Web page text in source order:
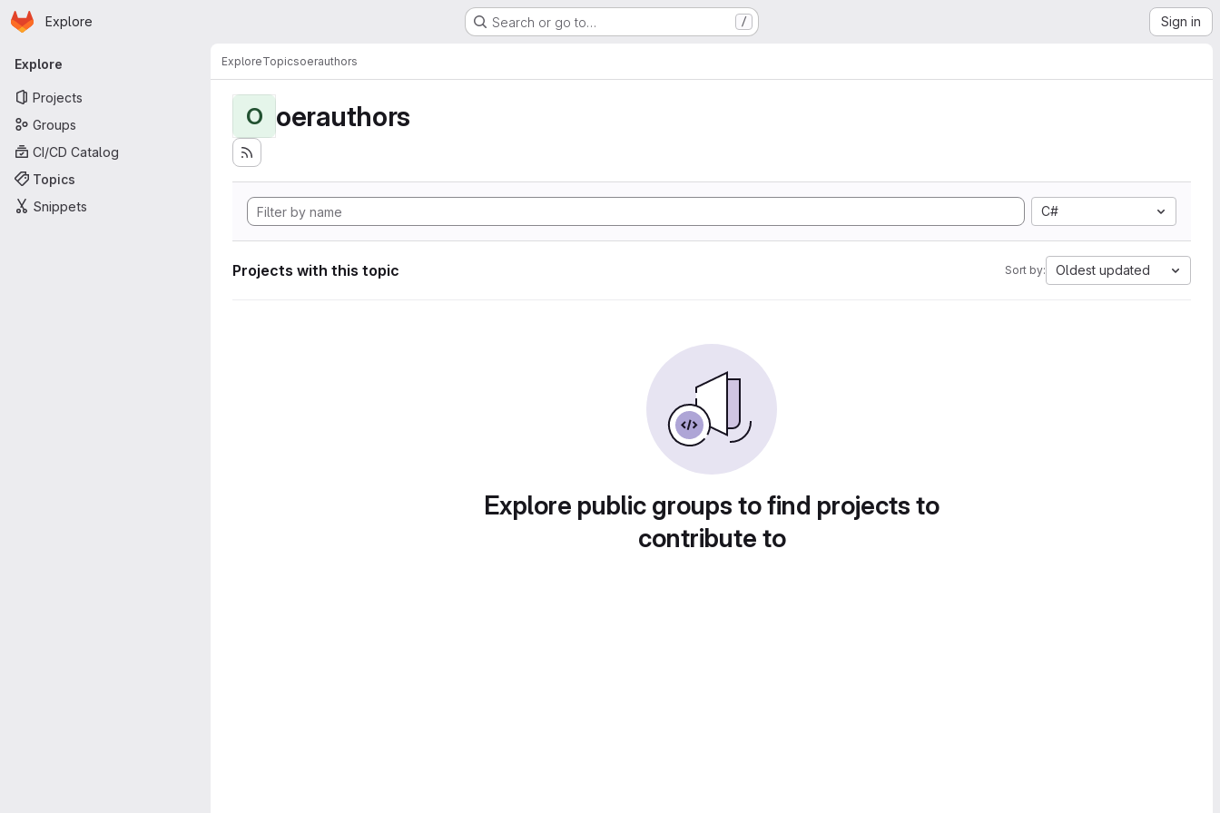
Skip to main content
Homepage
Explore Search or go to… / Sign in
Primary navigation
Explore
Projects
Groups
CI/CD Catalog
Topics
Snippets
ExploreTopicsoerauthors
O oerauthors
C#
Projects with this topic Sort by: Oldest updated
Explore public groups to find projects to
contribute to